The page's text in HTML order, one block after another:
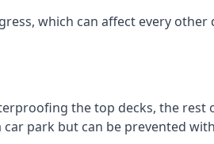
which can affect every other
the top decks, the rest
car park but can be prevented